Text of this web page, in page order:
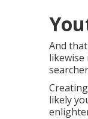
And
likely